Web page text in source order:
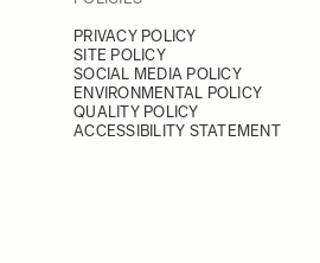
PRIVACY POLICY
SITE POLICY
SOCIAL MEDIA POLICY
ENVIRONMENTAL POLICY
QUALITY POLICY
ACCESSIBILITY STATEMENT